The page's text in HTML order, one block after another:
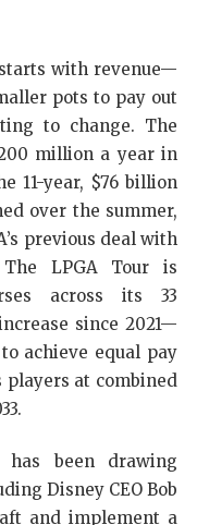
with revenue—
pots to pay out
to change. The
million a year in
11-year, $76 billion
over the summer,
previous deal with
The LPGA Tour is
across its 33
since 2021—
achieve equal pay
at combined
has been drawing
Disney CEO Bob
and implement a